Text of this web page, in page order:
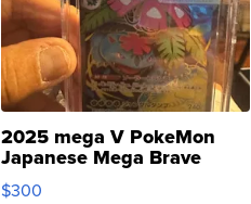
2025 mega V PokeMon
Japanese Mega Brave
076/063 Super Rare H...
$300